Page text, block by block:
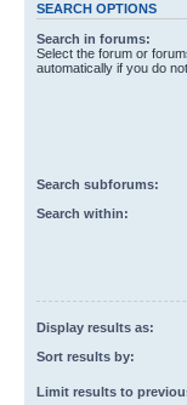
SEARCH OPTIONS
Search in forums:
Select the forum or
automatically if you do
Search subforums:
Search within:
Display results as:
Sort results by:
Limit results to